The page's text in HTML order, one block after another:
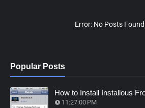
Error: No Posts Found
Popular Posts
How to Install Installous
11:27:00 PM